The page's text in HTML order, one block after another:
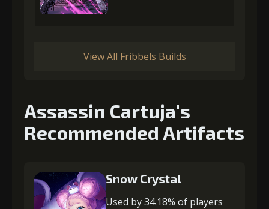
View All Fribbels Builds
Assassin Cartuja's
Recommended Artifacts
Snow Crystal
Used by 34.18% of players